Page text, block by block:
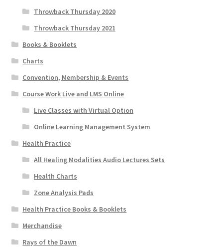
Throwback Thursday 2020
Throwback Thursday 2021
Books & Booklets
Charts
Convention, Membership & Events
Course Work Live and LMS Online
Live Classes with Virtual Option
Online Learning Management System
Health Practice
All Healing Modalities Audio Lectures Sets
Health Charts
Zone Analysis Pads
Health Practice Books & Booklets
Merchandise
Rays of the Dawn